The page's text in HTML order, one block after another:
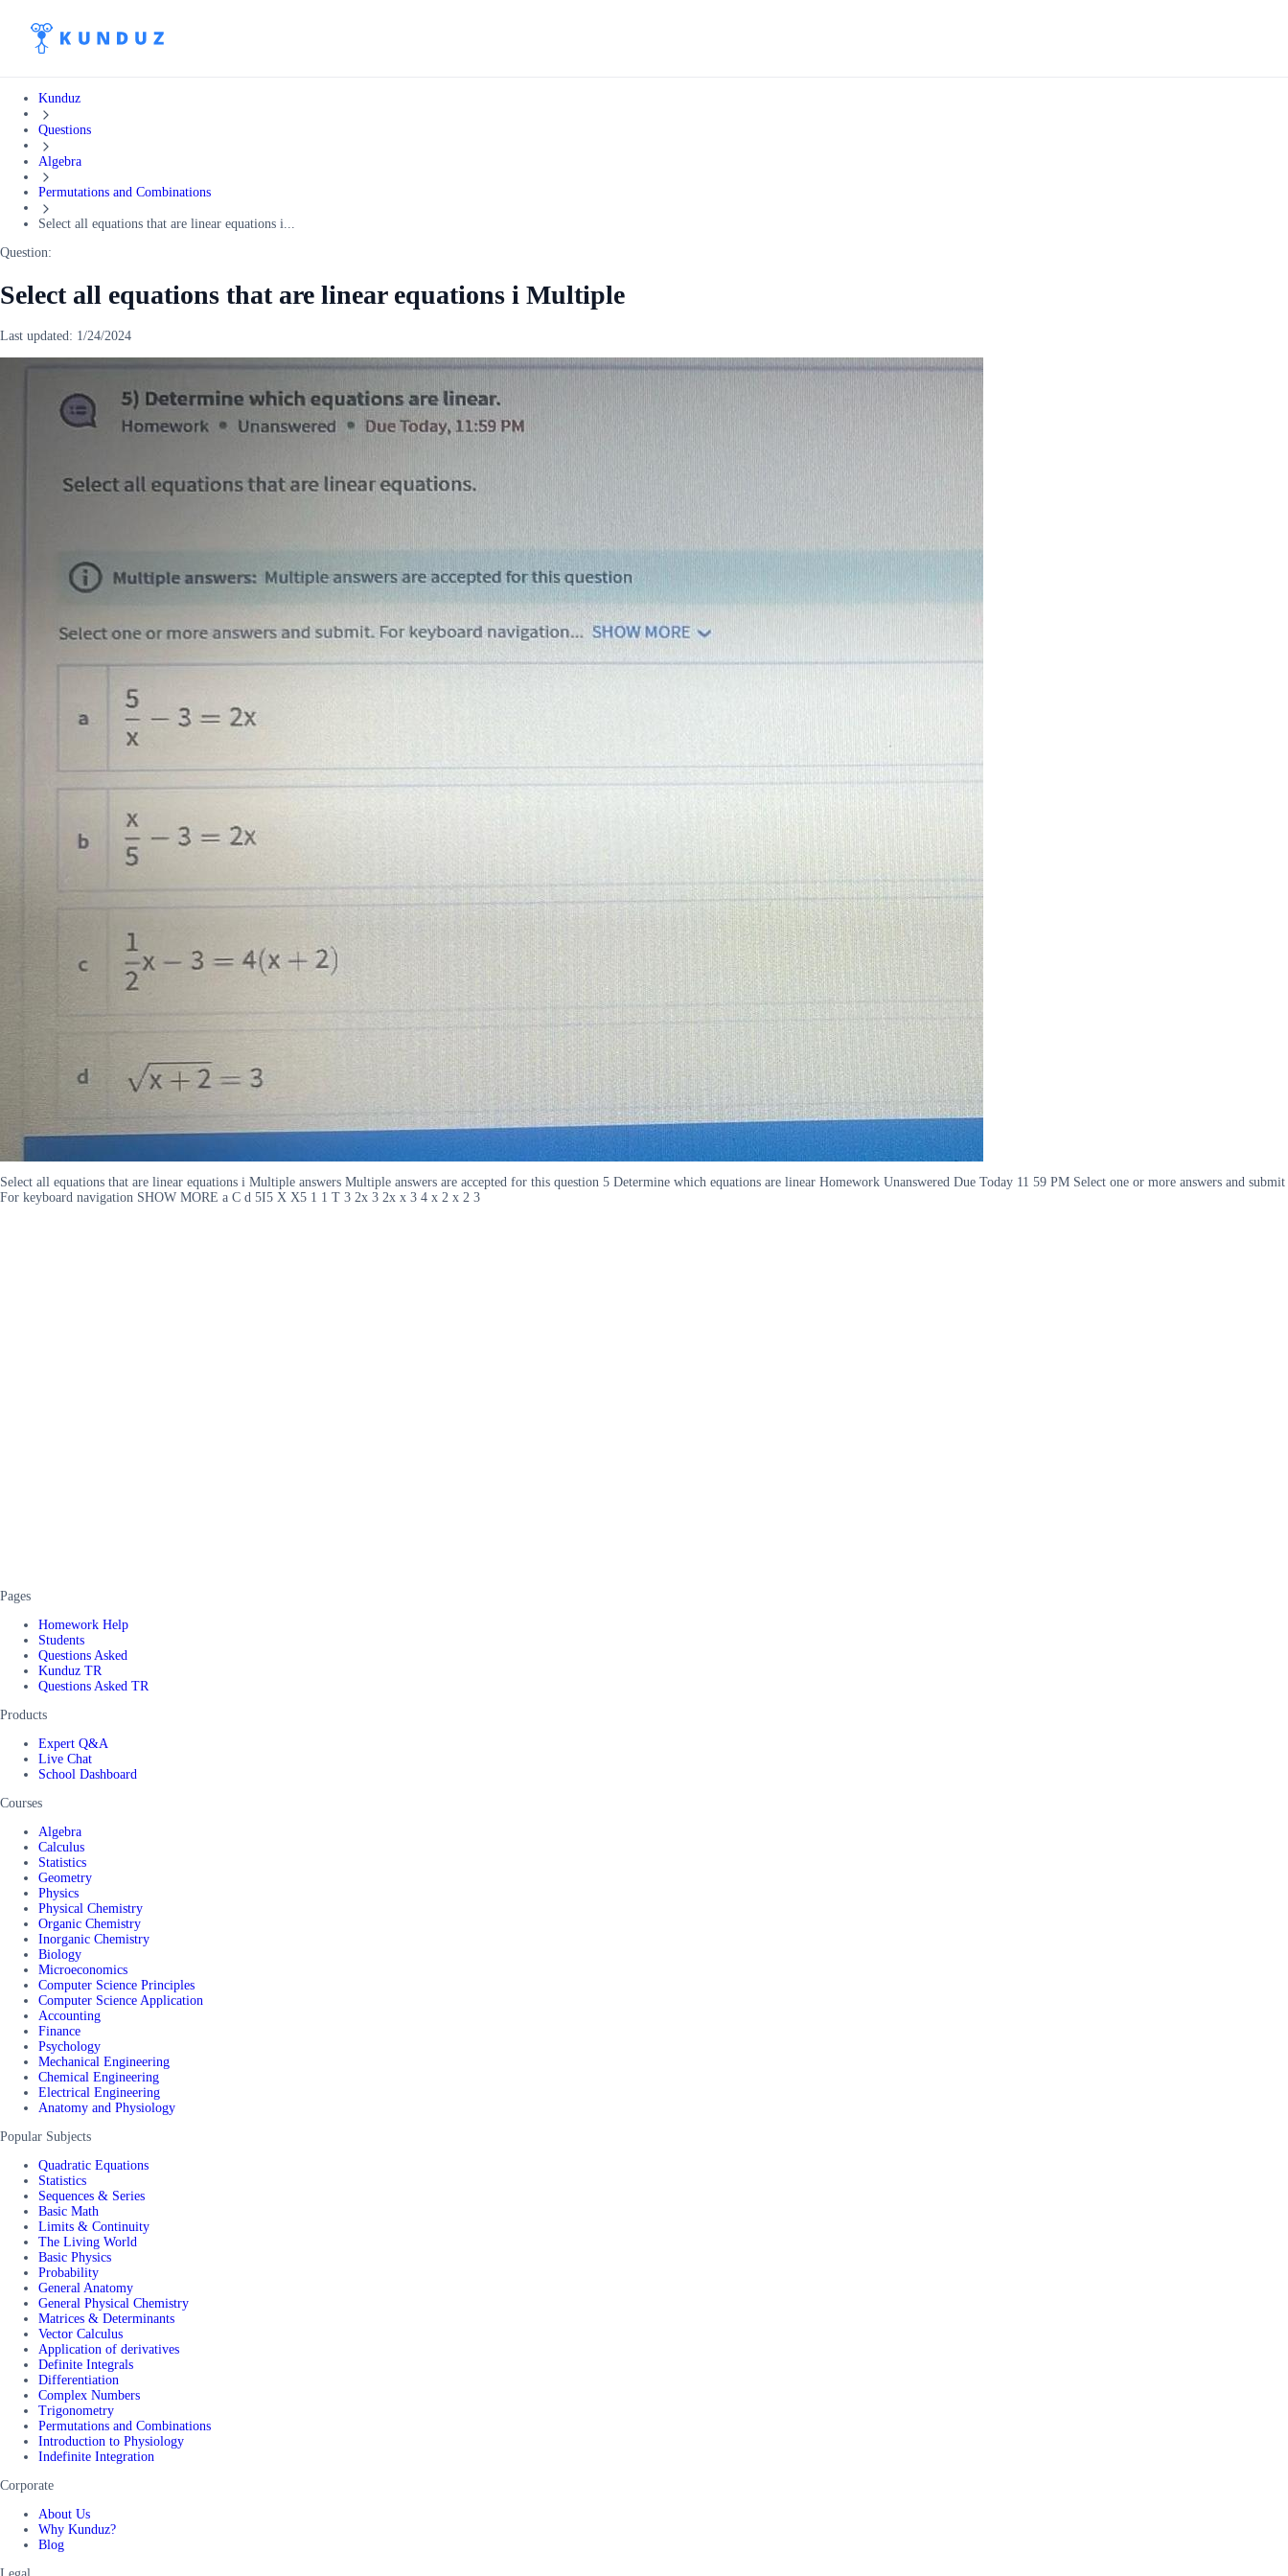
Kunduz
Questions
Algebra
Permutations and Combinations
Select all equations that are linear equations i...
Question:
Select all equations that are linear equations i Multiple
Last updated: 1/24/2024
Select all equations that are linear equations i Multiple answers Multiple answers are accepted for this question 5 Determine which equations are linear Homework Unanswered Due Today 11 59 PM Select one or more answers and submit
For keyboard navigation SHOW MORE a C d 5I5 X X5 1 1 T 3 2x 3 2x x 3 4 x 2 x 2 3
Pages
Homework Help
Students
Questions Asked
Kunduz TR
Questions Asked TR
Products
Expert Q&A
Live Chat
School Dashboard
Courses
Algebra
Calculus
Statistics
Geometry
Physics
Physical Chemistry
Organic Chemistry
Inorganic Chemistry
Biology
Microeconomics
Computer Science Principles
Computer Science Application
Accounting
Finance
Psychology
Mechanical Engineering
Chemical Engineering
Electrical Engineering
Anatomy and Physiology
Popular Subjects
Quadratic Equations
Statistics
Sequences & Series
Basic Math
Limits & Continuity
The Living World
Basic Physics
Probability
General Anatomy
General Physical Chemistry
Matrices & Determinants
Vector Calculus
Application of derivatives
Definite Integrals
Differentiation
Complex Numbers
Trigonometry
Permutations and Combinations
Introduction to Physiology
Indefinite Integration
Corporate
About Us
Why Kunduz?
Blog